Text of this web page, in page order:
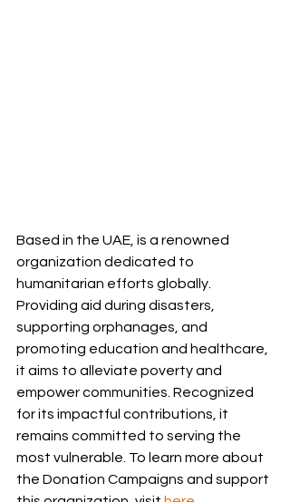
Based in the UAE, is a renowned
organization dedicated to
humanitarian efforts globally.
Providing aid during disasters,
supporting orphanages, and
promoting education and healthcare,
it aims to alleviate poverty and
empower communities. Recognized
for its impactful contributions, it
remains committed to serving the
most vulnerable. To learn more about
the Donation Campaigns and support